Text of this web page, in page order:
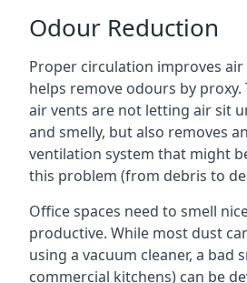
Odour Reduction
Proper circulation improves air
helps remove odours by
air vents are not letting air sit
and smelly, but also removes
ventilation system that might
this problem (from debris to
Office spaces need to smell
productive. While most dust
using a vacuum cleaner, a bad
commercial kitchens) can be